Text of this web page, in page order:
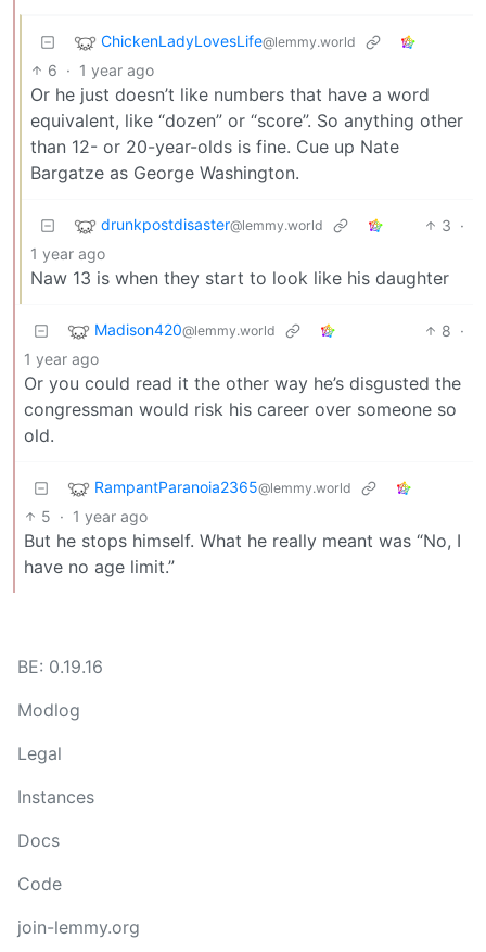
ChickenLadyLovesLife@lemmy.world
6 · 1 year ago
Or he just doesn’t like numbers that have a word
equivalent, like “dozen” or “score”. So anything other
than 12- or 20-year-olds is fine. Cue up Nate
Bargatze as George Washington.
drunkpostdisaster@lemmy.world 3 ·
1 year ago
Naw 13 is when they start to look like his daughter
Madison420@lemmy.world 8 ·
1 year ago
Or you could read it the other way he’s disgusted the
congressman would risk his career over someone so
old.
RampantParanoia2365@lemmy.world
5 · 1 year ago
But he stops himself. What he really meant was “No, I
have no age limit.”
BE: 0.19.16
Modlog
Legal
Instances
Docs
Code
join-lemmy.org